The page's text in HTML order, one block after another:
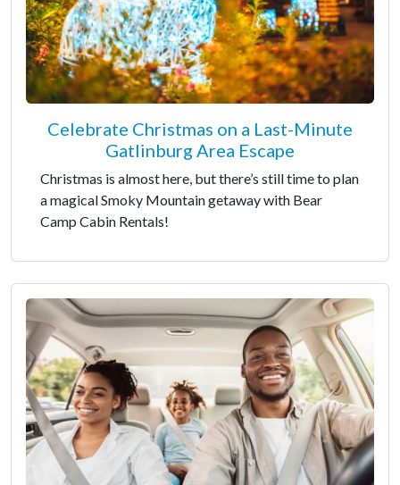
Celebrate Christmas on a Last-Minute
Gatlinburg Area Escape
Christmas is almost here, but there’s still time to plan
a magical Smoky Mountain getaway with Bear
Camp Cabin Rentals!